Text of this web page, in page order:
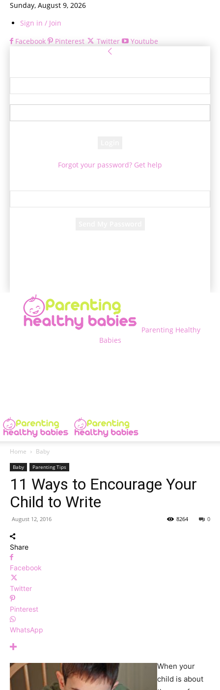
Sunday, August 9, 2026
Sign in / Join
Facebook
Pinterest Twitter Youtube
Forgot your password? Get help
Parenting Healthy
Babies
Home Baby
Baby Parenting Tips
11 Ways to Encourage Your
Child to Write
August 12, 2016 0
8264
Share
Facebook
Twitter
Pinterest
WhatsApp
When your
child is about